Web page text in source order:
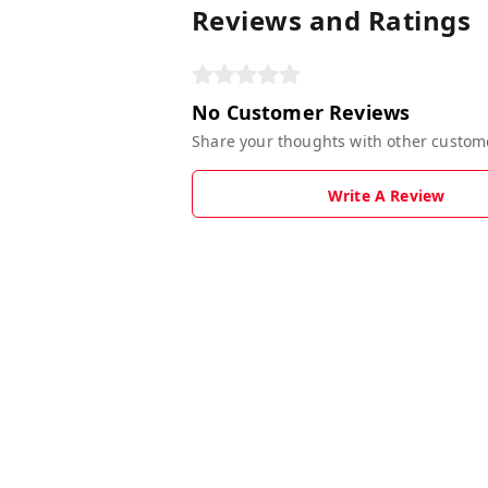
Reviews and Ratings
No Customer Reviews
Share your thoughts with other
Write A Review